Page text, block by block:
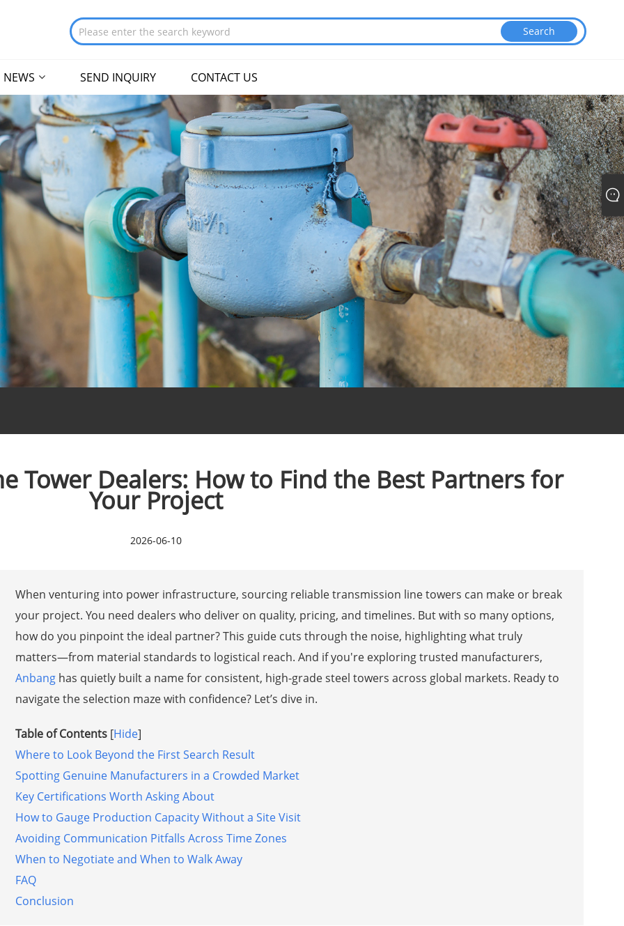
NEWS SEND INQUIRY CONTACT US
Tower Dealers: How to Find the Best Partners for
Your Project
2026-06-10
When venturing into power infrastructure, sourcing reliable transmission line towers can make or break
your project. You need dealers who deliver on quality, pricing, and timelines. But with so many options,
how do you pinpoint the ideal partner? This guide cuts through the noise, highlighting what truly
matters—from material standards to logistical reach. And if you're exploring trusted manufacturers,
Anbanghas quietly built a name for consistent, high-grade steel towers across global markets. Ready to
navigate the selection maze with confidence? Let’s dive in.
Table of Contents [Hide]
Where to Look Beyond the First Search Result
Spotting Genuine Manufacturers in a Crowded Market
Key Certifications Worth Asking About
How to Gauge Production Capacity Without a Site Visit
Avoiding Communication Pitfalls Across Time Zones
When to Negotiate and When to Walk Away
FAQ
Conclusion